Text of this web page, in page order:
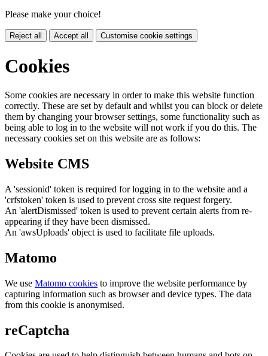
Please make your choice!
Reject all Accept all Customise cookie settings
Cookies
Some cookies are necessary in order to make this website function
correctly. These are set by default and whilst you can block or delete
them by changing your browser settings, some functionality such as
being able to log in to the website will not work if you do this. The
necessary cookies set on this website are as follows:
Website CMS
A 'sessionid' token is required for logging in to the website and a
'crfstoken' token is used to prevent cross site request forgery.
An 'alertDismissed' token is used to prevent certain alerts from re-
appearing if they have been dismissed.
An 'awsUploads' object is used to facilitate file uploads.
Matomo
We use Matomo cookies to improve the website performance by
capturing information such as browser and device types. The data
from this cookie is anonymised.
reCaptcha